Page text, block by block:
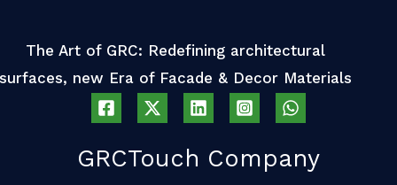
The Art of GRC: Redefining architectural
surfaces, new Era of Facade & Decor Materials
GRCTouch Company